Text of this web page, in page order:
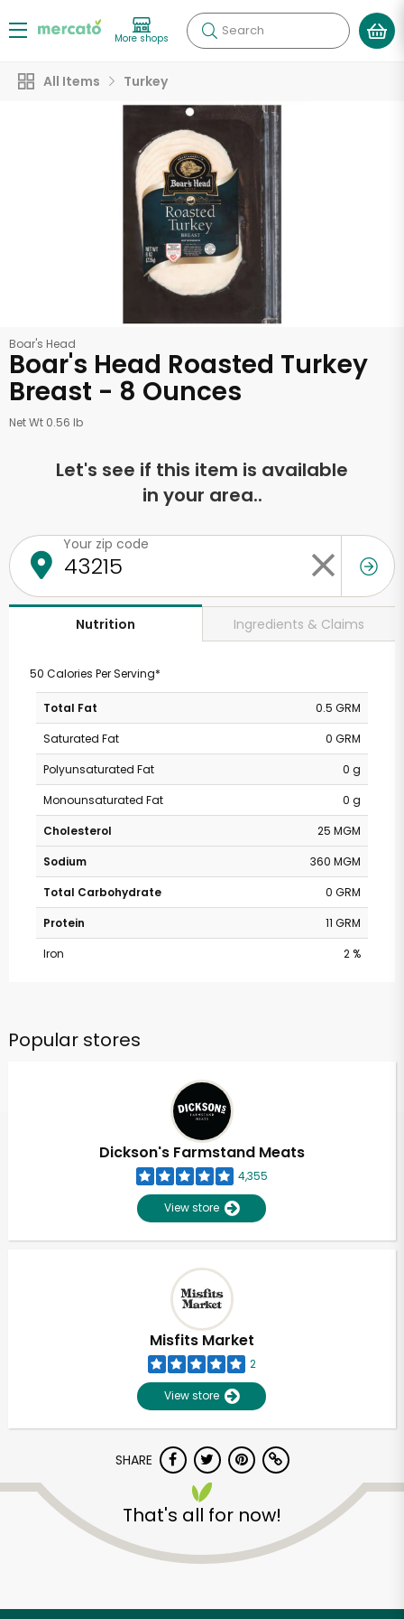
More shops Search
All Items Turkey
Boar's Head
Boar's Head Roasted Turkey
Breast - 8 Ounces
Net Wt 0.56 lb
Let's see if this item is available
in your area..
Your zip code
Nutrition Ingredients & Claims
50 Calories Per Serving*
Total Fat
0.5 GRM
Saturated Fat
0 GRM
Polyunsaturated Fat
0 g
Monounsaturated Fat
0 g
Cholesterol
25 MGM
Sodium
360 MGM
Total Carbohydrate
0 GRM
Protein
11 GRM
Iron
2 %
Popular stores
Dickson's Farmstand Meats
4,355
View store
Misfits Market
2
View store
SHARE
That's all for now!
Unlimited Free Delivery with
Try 30 Days RISK-FREE